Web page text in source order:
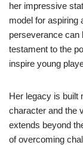
her impressive
model for aspiring
perseverance can
testament to the
inspire young
Her legacy is built
character and the
extends beyond
of overcoming